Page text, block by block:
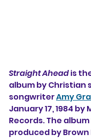
Straight Ahead is
album by Christian
songwriter Amy
January 17, 1984 by
Records. The
produced by